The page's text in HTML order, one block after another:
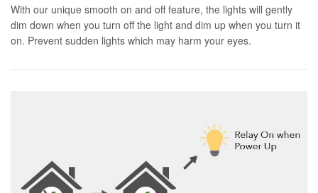
With our unique smooth on and off feature, the lights will gently
dim down when you turn off the light and dim up when you turn it
on. Prevent sudden lights which may harm your eyes.